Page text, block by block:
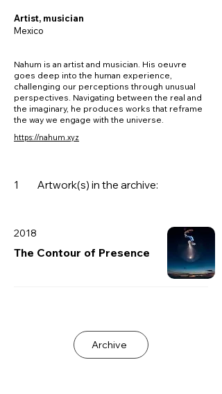
Artist, musician
Mexico
Nahum is an artist and musician. His oeuvre
goes deep into the human experience,
challenging our perceptions through unusual
perspectives. Navigating between the real and
the imaginary, he produces works that reframe
the way we engage with the universe.
https://nahum.xyz
1 Artwork(s) in the archive:
2018
The Contour of Presence
Archive